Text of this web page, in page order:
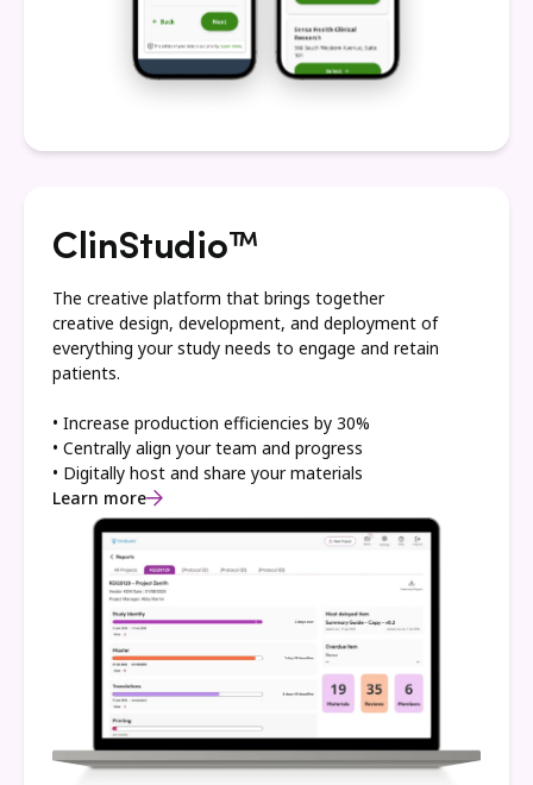
ClinStudio™
The creative platform that brings together
creative design, development, and deployment of
everything your study needs to engage and retain
patients.
• Increase production efficiencies by 30%
• Centrally align your team and progress
• Digitally host and share your materials
Learn more